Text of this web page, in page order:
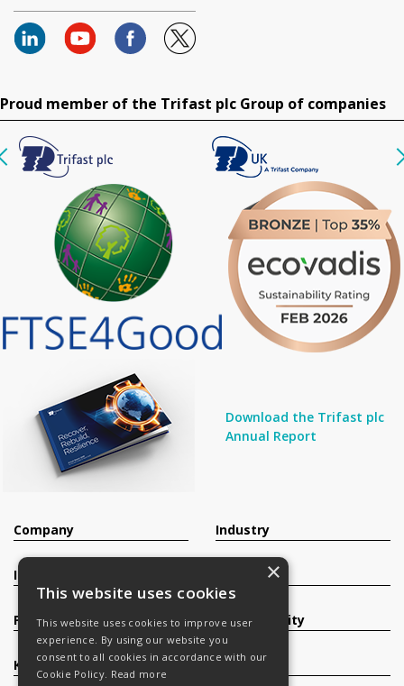
Proud member of the Trifast plc Group of companies
Download the Trifast plc
Annual Report
Company
Investors
Products
Knowledge Base
Industry
Sustainability
Careers
×
This website uses cookies
This website uses cookies to improve user
experience. By using our website you
consent to all cookies in accordance with our
Cookie Policy. Read more